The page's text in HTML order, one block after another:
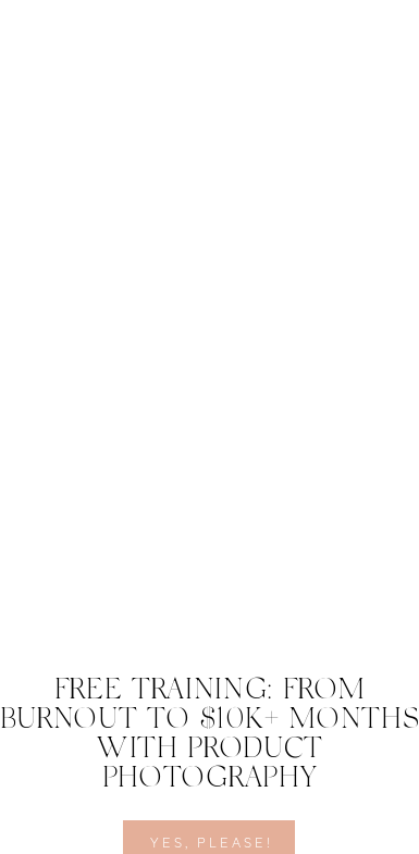
YES, PLEASE!
FREE TRAINING: FROM
BURNOUT TO $10K+ MONTHS
WITH PRODUCT
PHOTOGRAPHY